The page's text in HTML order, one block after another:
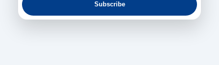
Subscribe